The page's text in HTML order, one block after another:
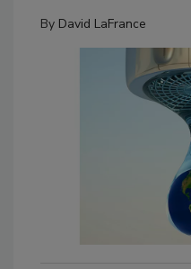
By David LaFrance